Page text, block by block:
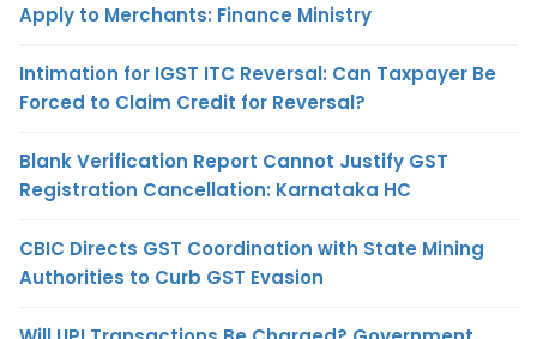
Apply to Merchants: Finance Ministry
Intimation for IGST ITC Reversal: Can Taxpayer Be
Forced to Claim Credit for Reversal?
Blank Verification Report Cannot Justify GST
Registration Cancellation: Karnataka HC
CBIC Directs GST Coordination with State Mining
Authorities to Curb GST Evasion